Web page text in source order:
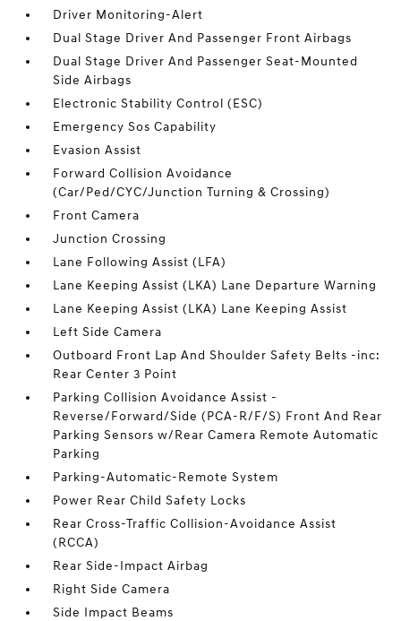
Driver Monitoring-Alert
Dual Stage Driver And Passenger Front Airbags
Dual Stage Driver And Passenger Seat-Mounted
Side Airbags
Electronic Stability Control (ESC)
Emergency Sos Capability
Evasion Assist
Forward Collision Avoidance
(Car/Ped/CYC/Junction Turning & Crossing)
Front Camera
Junction Crossing
Lane Following Assist (LFA)
Lane Keeping Assist (LKA) Lane Departure Warning
Lane Keeping Assist (LKA) Lane Keeping Assist
Left Side Camera
Outboard Front Lap And Shoulder Safety Belts -inc:
Rear Center 3 Point
Parking Collision Avoidance Assist -
Reverse/Forward/Side (PCA-R/F/S) Front And Rear
Parking Sensors w/Rear Camera Remote Automatic
Parking
Parking-Automatic-Remote System
Power Rear Child Safety Locks
Rear Cross-Traffic Collision-Avoidance Assist
(RCCA)
Rear Side-Impact Airbag
Right Side Camera
Side Impact Beams